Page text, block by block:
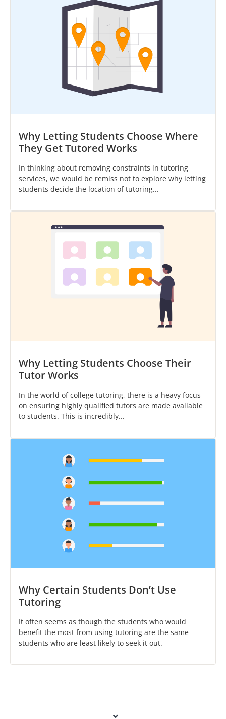
Why Letting Students Choose Where
They Get Tutored Works
In thinking about removing constraints in tutoring
services, we would be remiss not to explore why letting
students decide the location of tutoring...
Why Letting Students Choose Their
Tutor Works
In the world of college tutoring, there is a heavy focus
on ensuring highly qualified tutors are made available
to students. This is incredibly...
Why Certain Students Don’t Use
Tutoring
It often seems as though the students who would
benefit the most from using tutoring are the same
students who are least likely to seek it out.